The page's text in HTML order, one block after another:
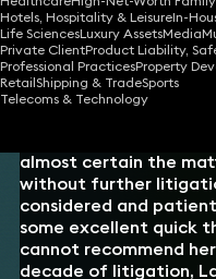
Hotels, Hospitality & LeisureIn-
Life SciencesLuxury AssetsMedia
Private ClientProduct Liability,
Professional PracticesProperty
RetailShipping & TradeSports
Telecoms & Technology
Download vCard
“I had the good luck
recommendation for
some post-divorce
almost certain the
without further
considered and
some excellent quick
cannot recommend
decade of litigation,